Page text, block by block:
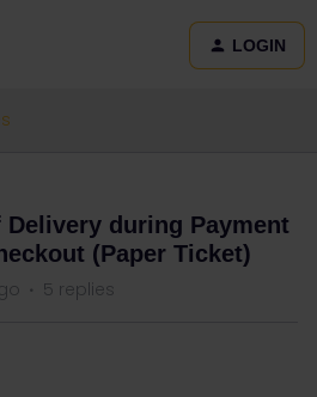
LOGIN
during Payment
(Paper Ticket)
5 replies